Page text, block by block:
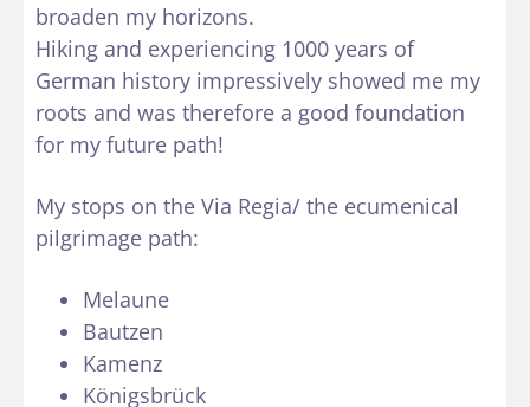
broaden my horizons.
Hiking and experiencing 1000 years of
German history impressively showed me my
roots and was therefore a good foundation
for my future path!
My stops on the Via Regia/ the ecumenical
pilgrimage path:
Melaune
Bautzen
Kamenz
Königsbrück